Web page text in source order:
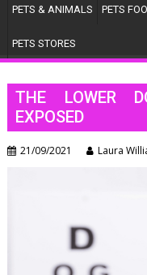
PETS & ANIMALS PETS
PETS STORES
THE LOWER
EXPOSED
21/09/2021 Laura